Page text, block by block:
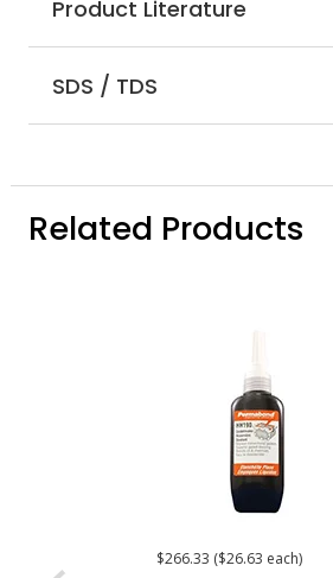
Product Literature
SDS / TDS
Related Products
$266.33 ($26.63 each)